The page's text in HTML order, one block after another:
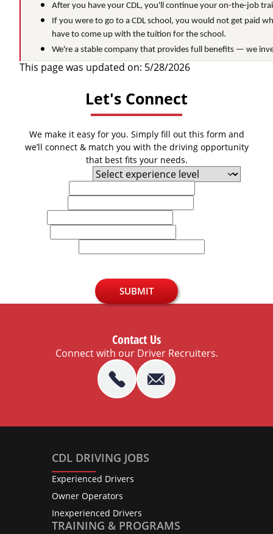
After you have your CDL, you'll continue your on-the-job
If you were to go to a CDL school, you would not get paid
have to come up with the tuition for the school.
We're a stable company that provides full benefits — we
This page was updated on: 5/28/2026
Let's Connect
We make it easy for you. Simply fill out this form and
we’ll connect & match you with the driving opportunity
that best fits your needs.
SUBMIT
Contact Us
Connect with our Driver Recruiters.
CDL DRIVING JOBS
Experienced Drivers
Owner Operators
Inexperienced Drivers
TRAINING & PROGRAMS